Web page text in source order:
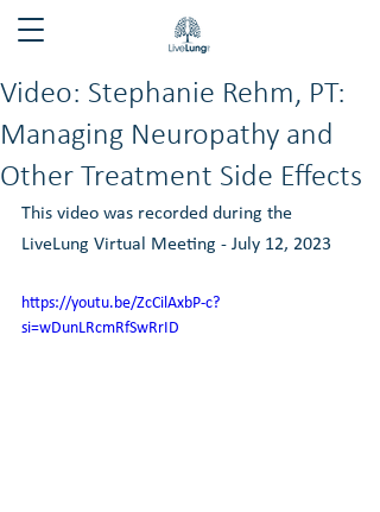
Video: Stephanie Rehm, PT:
Managing Neuropathy and
Other Treatment Side Effects
This video was recorded during the
LiveLung Virtual Meeting - July 12, 2023
https://youtu.be/ZcCilAxbP-c?
si=wDunLRcmRfSwRrID